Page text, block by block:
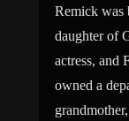
Remick was
daughter of
actress, and
owned a